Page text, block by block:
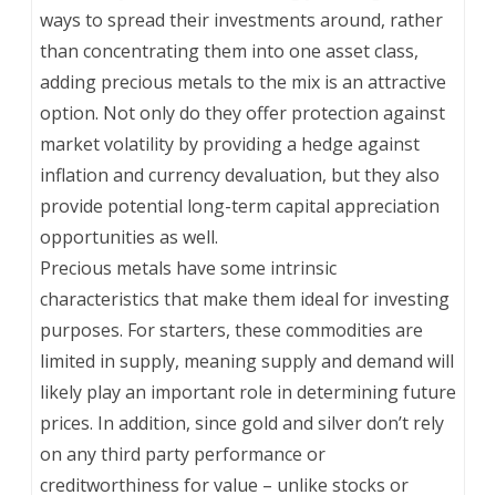
ways to spread their investments around, rather
than concentrating them into one asset class,
adding precious metals to the mix is an attractive
option. Not only do they offer protection against
market volatility by providing a hedge against
inflation and currency devaluation, but they also
provide potential long-term capital appreciation
opportunities as well.
Precious metals have some intrinsic
characteristics that make them ideal for investing
purposes. For starters, these commodities are
limited in supply, meaning supply and demand will
likely play an important role in determining future
prices. In addition, since gold and silver don’t rely
on any third party performance or
creditworthiness for value – unlike stocks or